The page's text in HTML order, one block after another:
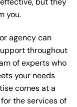
you.
agency can
throughout
of experts who
your needs
comes at a
the services of